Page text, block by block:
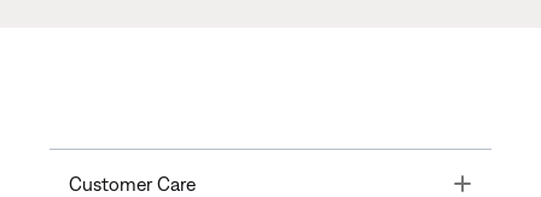
Customer Care Toggle